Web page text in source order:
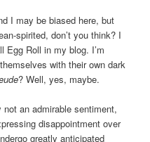
I may be biased here, but
spirited, don’t you think? I
Egg Roll in my blog. I’m
with their own dark
? Well, yes, maybe.
not an admirable sentiment,
disappointment over
greatly anticipated